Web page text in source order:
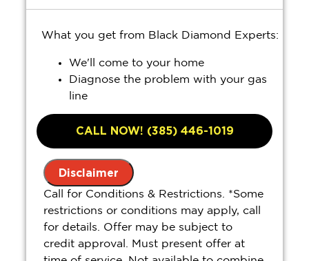
What you get from Black Diamond Experts:
We'll come to your home
Diagnose the problem with your gas
line
Provide a comprehensive report on the
problem
Present you with personalized
solutions on what to do next
100% satisfaction guaranteed
CALL NOW! (385) 446-1019
Disclaimer
Call for Conditions & Restrictions. *Some
restrictions or conditions may apply, call
for details. Offer may be subject to
credit approval. Must present offer at